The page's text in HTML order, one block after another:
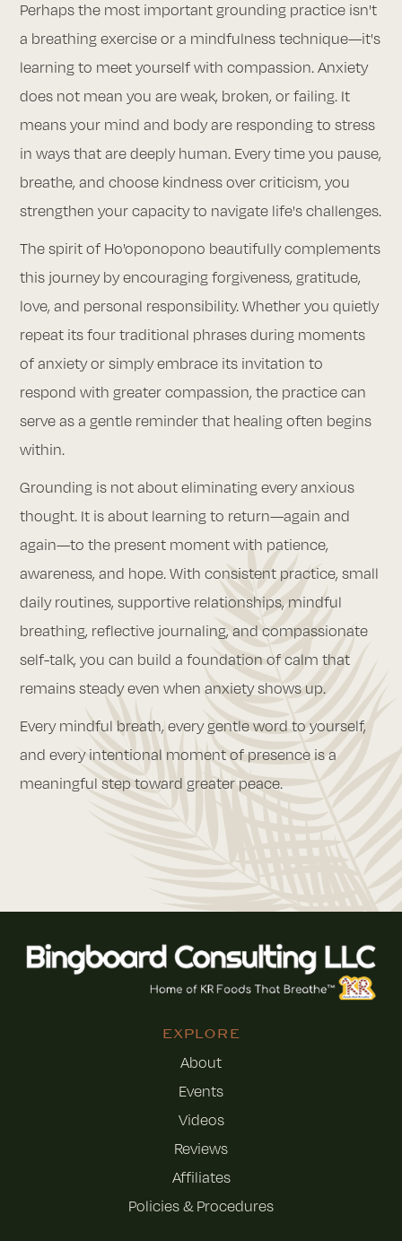
Perhaps the most important grounding practice isn't
a breathing exercise or a mindfulness technique—it's
learning to meet yourself with compassion. Anxiety
does not mean you are weak, broken, or failing. It
means your mind and body are responding to stress
in ways that are deeply human. Every time you pause,
breathe, and choose kindness over criticism, you
strengthen your capacity to navigate life's challenges.
The spirit of Ho'oponopono beautifully complements
this journey by encouraging forgiveness, gratitude,
love, and personal responsibility. Whether you quietly
repeat its four traditional phrases during moments
of anxiety or simply embrace its invitation to
respond with greater compassion, the practice can
serve as a gentle reminder that healing often begins
within.
Grounding is not about eliminating every anxious
thought. It is about learning to return—again and
again—to the present moment with patience,
awareness, and hope. With consistent practice, small
daily routines, supportive relationships, mindful
breathing, reflective journaling, and compassionate
self-talk, you can build a foundation of calm that
remains steady even when anxiety shows up.
Every mindful breath, every gentle word to yourself,
and every intentional moment of presence is a
meaningful step toward greater peace.
EXPLORE
About
Events
Videos
Reviews
Affiliates
Policies & Procedures